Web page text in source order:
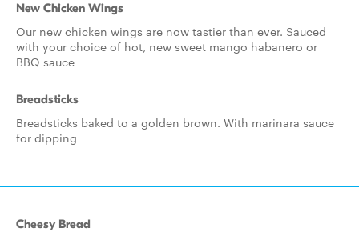
New Chicken Wings
Our new chicken wings are now tastier than ever. Sauced
with your choice of hot, new sweet mango habanero or
BBQ sauce
Breadsticks
Breadsticks baked to a golden brown. With marinara sauce
for dipping
Cheesy Bread